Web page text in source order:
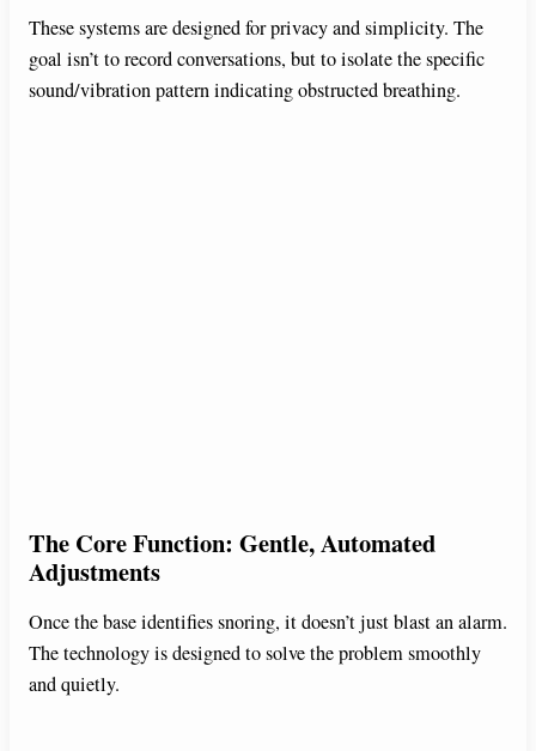
These systems are designed for privacy and simplicity. The
goal isn’t to record conversations, but to isolate the specific
sound/vibration pattern indicating obstructed breathing.
The Core Function: Gentle, Automated
Adjustments
Once the base identifies snoring, it doesn’t just blast an alarm.
The technology is designed to solve the problem smoothly
and quietly.